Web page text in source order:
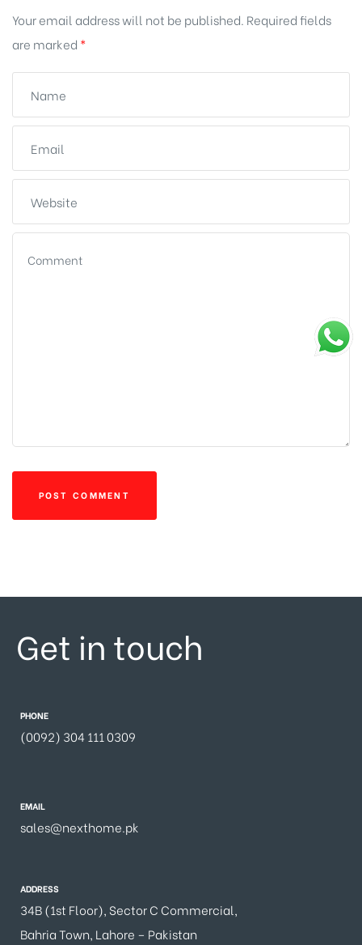
Your email address will not be published. Required fields
are marked *
Get in touch
PHONE
(0092) 304 111 0309
EMAIL
sales@nexthome.pk
ADDRESS
34B (1st Floor), Sector C Commercial,
Bahria Town, Lahore – Pakistan